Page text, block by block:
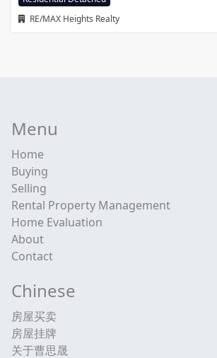
RE/MAX Heights Realty
Menu
Home
Buying
Selling
Rental Property Management
Home Evaluation
About
Contact
Chinese
房屋买卖
房屋挂牌
关于曹思晟